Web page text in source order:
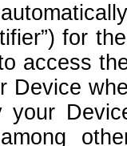
for
access
Device
your